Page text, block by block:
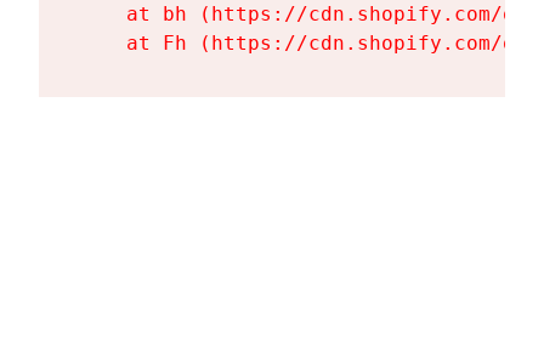
at bh (https://cdn.shopify.com/
at Fh (https://cdn.shopify.com/